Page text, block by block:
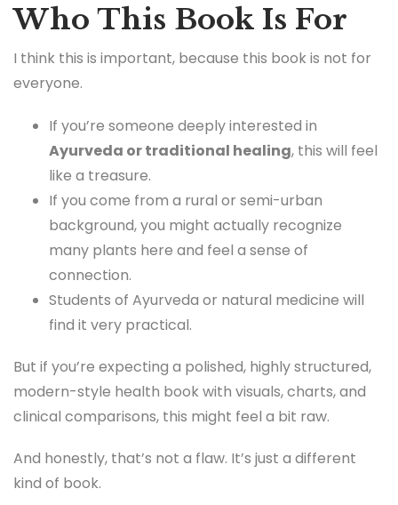
Who This Book Is For
I think this is important, because this book is not for
everyone.
If you’re someone deeply interested in
Ayurveda or traditional healing, this will feel
like a treasure.
If you come from a rural or semi-urban
background, you might actually recognize
many plants here and feel a sense of
connection.
Students of Ayurveda or natural medicine will
find it very practical.
But if you’re expecting a polished, highly structured,
modern-style health book with visuals, charts, and
clinical comparisons, this might feel a bit raw.
And honestly, that’s not a flaw. It’s just a different
kind of book.